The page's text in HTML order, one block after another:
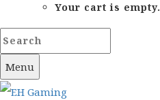
Your cart is empty.
Menu